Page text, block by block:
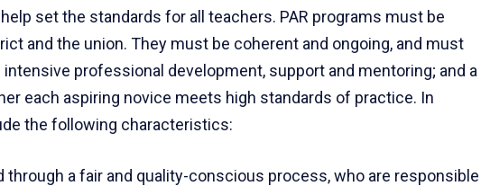
set the standards for all teachers. PAR programs must be
and the union. They must be coherent and ongoing, and must
professional development, support and mentoring; and a
each aspiring novice meets high standards of practice. In
the following characteristics:
through a fair and quality-conscious process, who are responsible